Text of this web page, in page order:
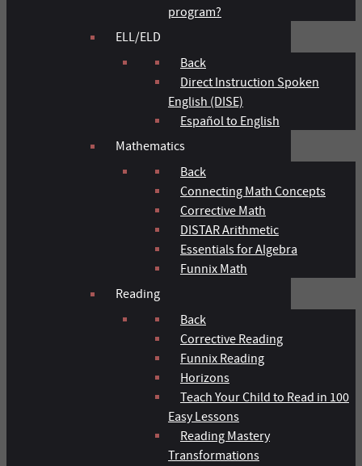
program?
ELL/ELD
Back
Direct Instruction Spoken
English (DISE)
Español to English
Mathematics
Back
Connecting Math Concepts
Corrective Math
DISTAR Arithmetic
Essentials for Algebra
Funnix Math
Reading
Back
Corrective Reading
Funnix Reading
Horizons
Teach Your Child to Read in 100
Easy Lessons
Reading Mastery
Transformations